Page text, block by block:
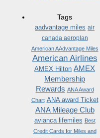
Tags
aadvantage miles air
canada aeroplan
American AAdvantage Miles
American Airlines
AMEX Hilton AMEX
Membership
Rewards ANA Award
Chart ANA award Ticket
ANA Mileage Club
avianca lifemiles Best
Credit Cards for Miles and